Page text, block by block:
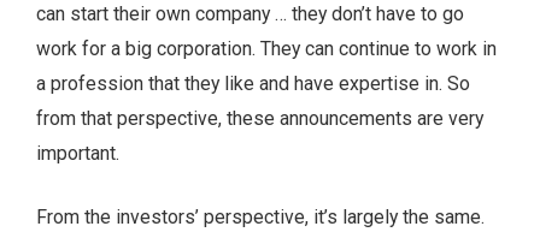
can start their own company … they don’t have to go
work for a big corporation. They can continue to work in
a profession that they like and have expertise in. So
from that perspective, these announcements are very
important.
From the investors’ perspective, it’s largely the same.